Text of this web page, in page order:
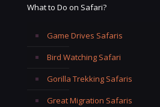
What to Do on Safari?
Game Drives Safaris
Bird Watching Safari
Gorilla Trekking Safaris
Great Migration Safaris